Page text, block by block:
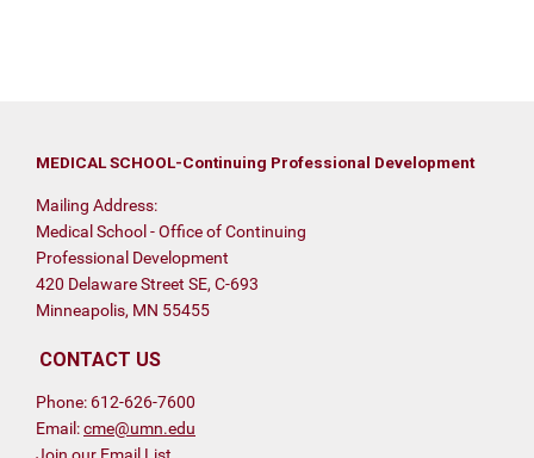
MEDICAL SCHOOL-Continuing Professional Development
Mailing Address:
Medical School - Office of Continuing
Professional Development
420 Delaware Street SE, C-693
Minneapolis, MN 55455
CONTACT US
Phone: 612-626-7600
Email:cme@umn.edu